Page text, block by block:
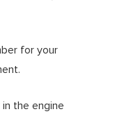
for your
the engine